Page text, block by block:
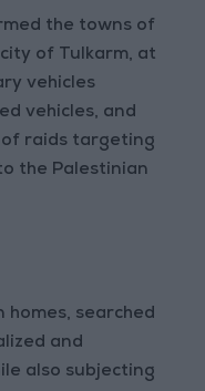
the towns of
of Tulkarm, at
vehicles
vehicles, and
raids targeting
the Palestinian
homes, searched
and
also subjecting